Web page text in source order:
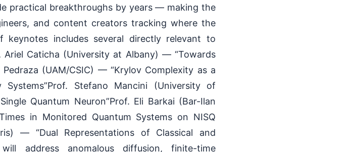
practical breakthroughs by years — making the
and content creators tracking where the
includes several directly relevant to
Caticha (University at Albany) — “Towards
(UAM/CSIC) — “Krylov Complexity as a
Stefano Mancini (University of
Quantum Neuron”Prof. Eli Barkai (Bar-Ilan
in Monitored Quantum Systems on NISQ
— “Dual Representations of Classical and
will address anomalous diffusion, finite-time